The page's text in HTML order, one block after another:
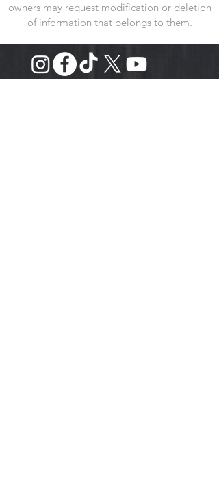
owners may request modification or deletion
of information that belongs to them.